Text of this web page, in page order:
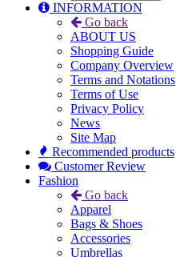
INFORMATION
Go back
ABOUT US
Shopping Guide
Company Overview
Terms and Notations
Terms of Use
Privacy Policy
News
Site Map
Recommended products
Customer Review
Fashion
Go back
Apparel
Bags & Shoes
Accessories
Umbrellas